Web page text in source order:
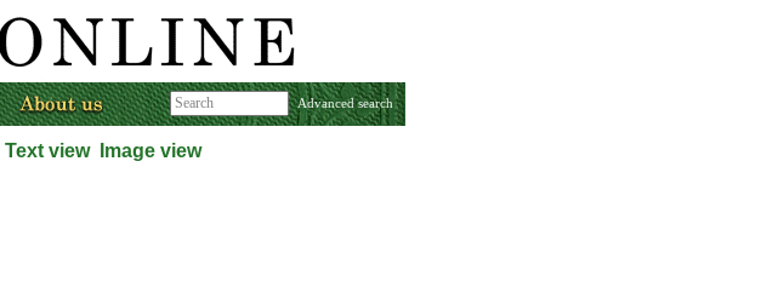
Advanced search
Text view Image view